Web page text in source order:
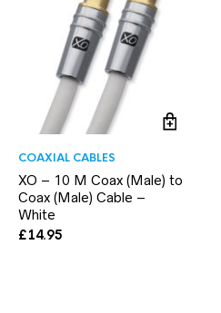
COAXIAL CABLES
XO – 10 M Coax (Male) to
Coax (Male) Cable –
White
£14.95